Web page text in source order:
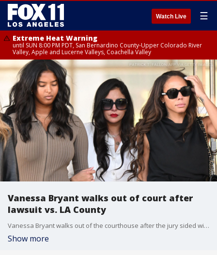
Watch Live ☰
Extreme Heat Warning
until SUN 8:00 PM PDT, San Bernardino County-Upper Colorado River
Valley, Apple and Lucerne Valleys, Coachella Valley
Vanessa Bryant walks out of court after
lawsuit vs. LA County
Vanessa Bryant walks out of the courthouse after the jury sided with the widow in her lawsuit against Los Angeles County over the Kobe Bryant helicopter crash scene photos.
Show more